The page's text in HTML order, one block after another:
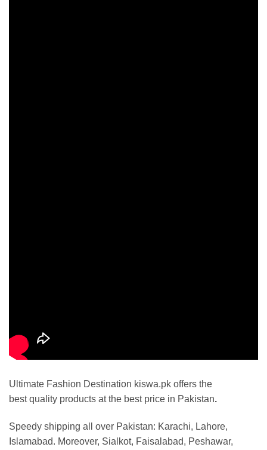
Ultimate Fashion Destination kiswa.pk offers the
best quality products at the best price in Pakistan.
Speedy shipping all over Pakistan: Karachi, Lahore,
Islamabad. Moreover, Sialkot, Faisalabad, Peshawar,